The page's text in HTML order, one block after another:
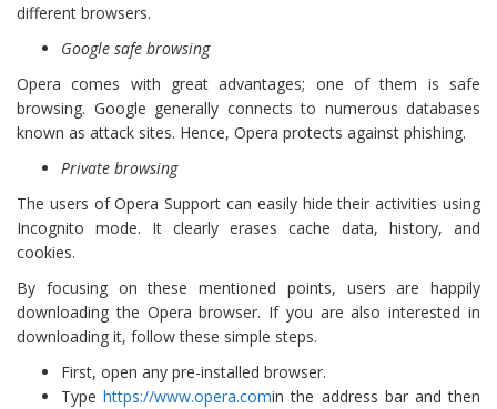
different browsers.
Google safe browsing
Opera comes with great advantages; one of them is safe
browsing. Google generally connects to numerous databases
known as attack sites. Hence, Opera protects against phishing.
Private browsing
The users of Opera Support can easily hide their activities using
Incognito mode. It clearly erases cache data, history, and
cookies.
By focusing on these mentioned points, users are happily
downloading the Opera browser. If you are also interested in
downloading it, follow these simple steps.
First, open any pre-installed browser.
Typehttps://www.opera.comin the address bar and then